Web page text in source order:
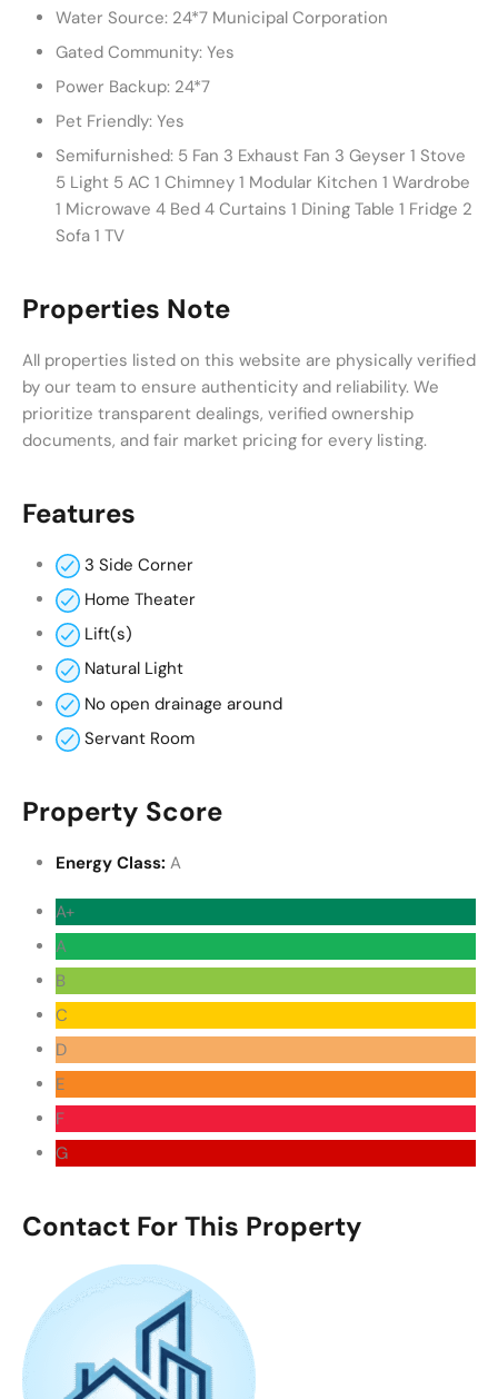
Water Source: 24*7 Municipal Corporation
Gated Community: Yes
Power Backup: 24*7
Pet Friendly: Yes
Semifurnished: 5 Fan 3 Exhaust Fan 3 Geyser 1 Stove
5 Light 5 AC 1 Chimney 1 Modular Kitchen 1 Wardrobe
1 Microwave 4 Bed 4 Curtains 1 Dining Table 1 Fridge 2
Sofa 1 TV
Properties Note
All properties listed on this website are physically verified
by our team to ensure authenticity and reliability. We
prioritize transparent dealings, verified ownership
documents, and fair market pricing for every listing.
Features
3 Side Corner
Home Theater
Lift(s)
Natural Light
No open drainage around
Servant Room
Property Score
Energy Class: A
A+
A
B
C
D
E
F
G
Contact For This Property